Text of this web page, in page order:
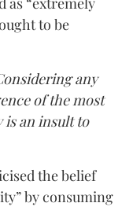
to be
any
of the most
is an insult to
the belief
by consuming